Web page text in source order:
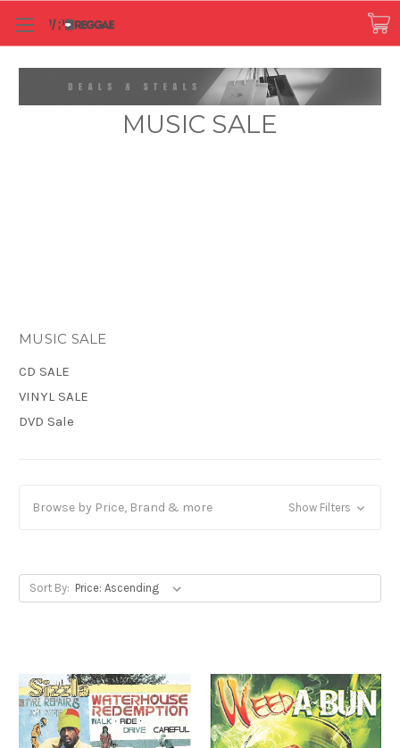
MUSIC SALE
MUSIC SALE
CD SALE
VINYL SALE
DVD Sale
Browse by Price, Brand & more Show Filters
Sort By: